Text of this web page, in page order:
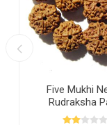
Five Mukhi
Rudraksha